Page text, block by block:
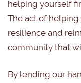
helping yourself
The act of
resilience and
community that
By lending our